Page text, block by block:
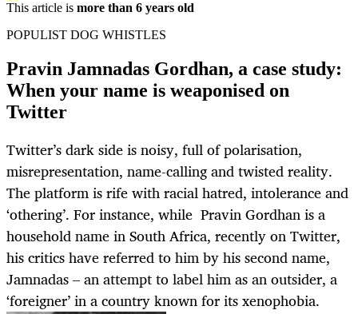
This article is more than 6 years old
POPULIST DOG WHISTLES
Pravin Jamnadas Gordhan, a case study:
When your name is weaponised on
Twitter
Twitter’s dark side is noisy, full of polarisation,
misrepresentation, name-calling and twisted reality.
The platform is rife with racial hatred, intolerance and
‘othering’. For instance, while Pravin Gordhan is a
household name in South Africa, recently on Twitter,
his critics have referred to him by his second name,
Jamnadas – an attempt to label him as an outsider, a
‘foreigner’ in a country known for its xenophobia.